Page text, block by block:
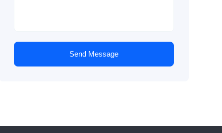
Send Message